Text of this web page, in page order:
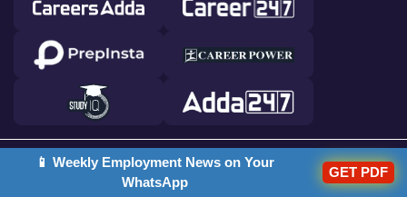
© 2026 Adda247. All rights reserved.
Responsible Disclosure Program
📱 Weekly Employment News on Your
WhatsApp
GET PDF